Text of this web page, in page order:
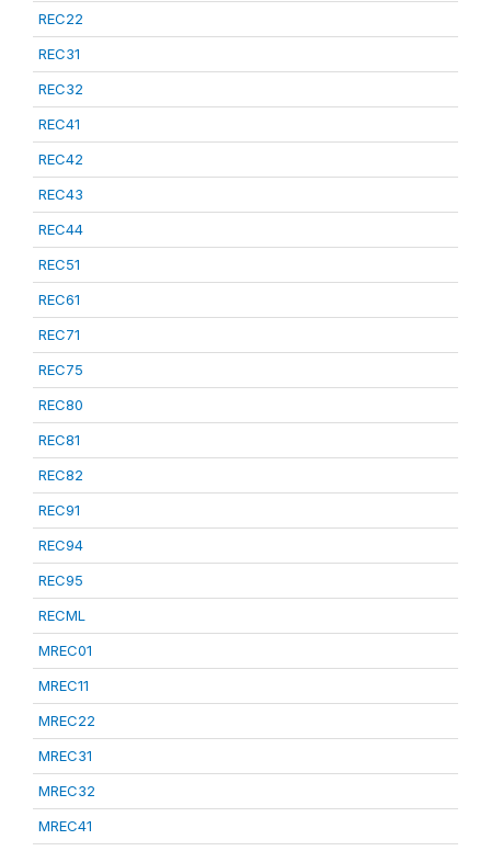
REC22
REC31
REC32
REC41
REC42
REC43
REC44
REC51
REC61
REC71
REC75
REC80
REC81
REC82
REC91
REC94
REC95
RECML
MREC01
MREC11
MREC22
MREC31
MREC32
MREC41